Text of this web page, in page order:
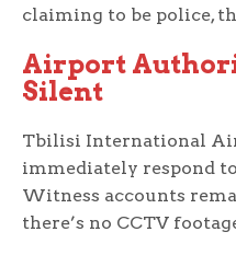
claiming to be police,
Airport
Silent
Tbilisi International
immediately respond
Witness accounts
there’s no CCTV